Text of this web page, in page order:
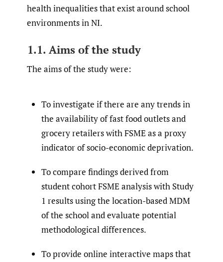
health inequalities that exist around school
environments in NI.
1.1. Aims of the study
The aims of the study were:
To investigate if there are any trends in
the availability of fast food outlets and
grocery retailers with FSME as a proxy
indicator of socio-economic deprivation.
To compare findings derived from
student cohort FSME analysis with Study
1 results using the location-based MDM
of the school and evaluate potential
methodological differences.
To provide online interactive maps that